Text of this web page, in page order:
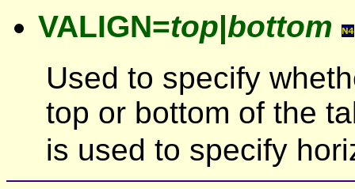
VALIGN=top|bottom
Used to specify
top or bottom of the
is used to specify